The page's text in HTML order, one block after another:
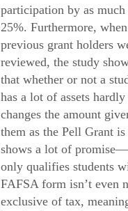
participation by as much
25%. Furthermore, when
previous grant holders
reviewed, the study
that whether or not a
has a lot of assets hardly
changes the amount
them as the Pell Grant
shows a lot of promise—
only qualifies students
FAFSA form isn’t even
exclusive of tax,